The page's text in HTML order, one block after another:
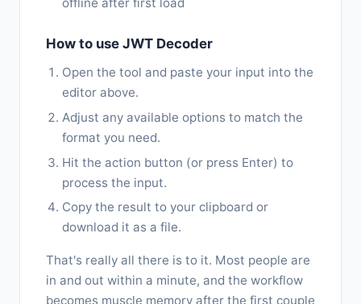
How to use JWT Decoder
Open the tool and paste your input into the
editor above.
Adjust any available options to match the
format you need.
Hit the action button (or press Enter) to
process the input.
Copy the result to your clipboard or
download it as a file.
That's really all there is to it. Most people are
in and out within a minute, and the workflow
becomes muscle memory after the first couple